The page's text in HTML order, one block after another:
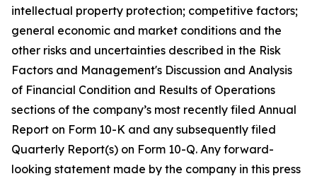
intellectual property protection; competitive factors;
general economic and market conditions and the
other risks and uncertainties described in the Risk
Factors and Management's Discussion and Analysis
of Financial Condition and Results of Operations
sections of the company’s most recently filed Annual
Report on Form 10-K and any subsequently filed
Quarterly Report(s) on Form 10-Q. Any forward-
looking statement made by the company in this press